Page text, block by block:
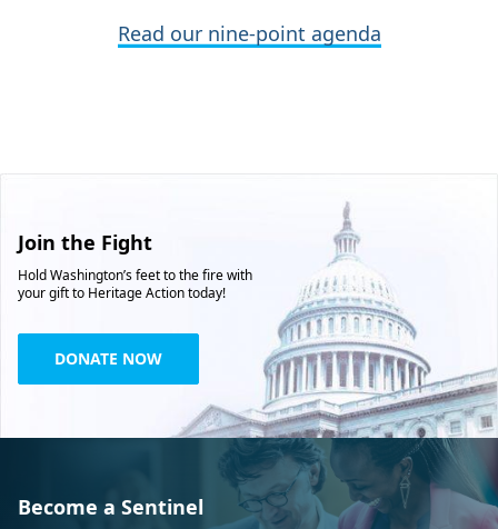
Read our nine-point agenda
Join the Fight
Hold Washington’s feet to the fire with
your gift to Heritage Action today!
DONATE NOW
Become a Sentinel